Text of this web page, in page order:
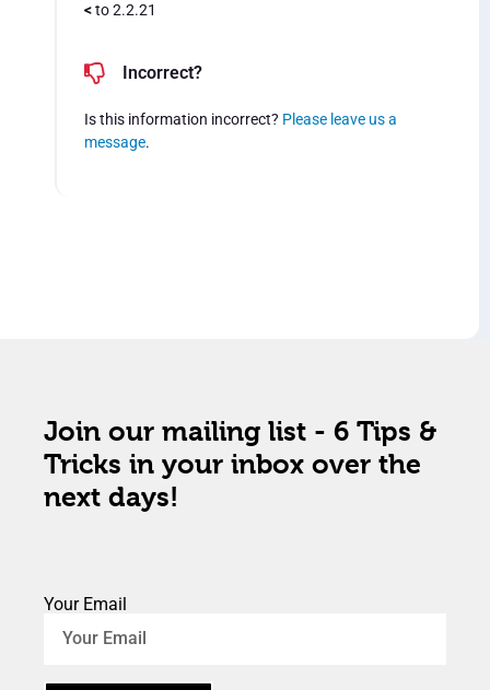
<to 2.2.21
Incorrect?
Is this information incorrect? Please leave us a
message.
Join our mailing list - 6 Tips &
Tricks in your inbox over the
next days!
Your Email